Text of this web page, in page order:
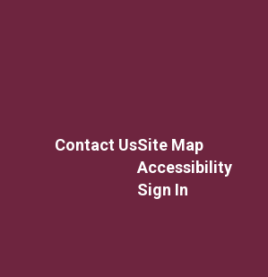
Contact UsSite Map
Accessibility
Sign In